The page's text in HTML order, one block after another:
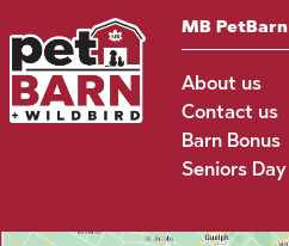
MB PetBarn
About us
Contact us
Barn Bonus
Seniors Day